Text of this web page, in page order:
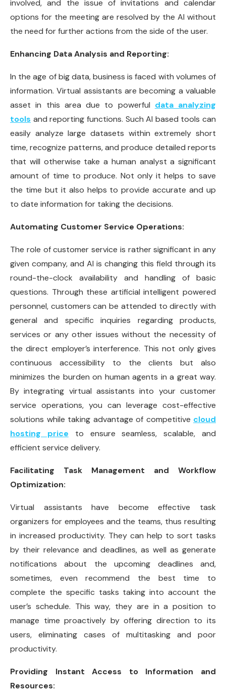
involved, and the issue of invitations and calendar
options for the meeting are resolved by the AI without
the need for further actions from the side of the user.
Enhancing Data Analysis and Reporting:
In the age of big data, business is faced with volumes of
information. Virtual assistants are becoming a valuable
asset in this area due to powerful data analyzing
tools and reporting functions. Such AI based tools can
easily analyze large datasets within extremely short
time, recognize patterns, and produce detailed reports
that will otherwise take a human analyst a significant
amount of time to produce. Not only it helps to save
the time but it also helps to provide accurate and up
to date information for taking the decisions.
Automating Customer Service Operations:
The role of customer service is rather significant in any
given company, and AI is changing this field through its
round-the-clock availability and handling of basic
questions. Through these artificial intelligent powered
personnel, customers can be attended to directly with
general and specific inquiries regarding products,
services or any other issues without the necessity of
the direct employer’s interference. This not only gives
continuous accessibility to the clients but also
minimizes the burden on human agents in a great way.
By integrating virtual assistants into your customer
service operations, you can leverage cost-effective
solutions while taking advantage of competitive cloud
hosting price to ensure seamless, scalable, and
efficient service delivery.
Facilitating Task Management and Workflow
Optimization:
Virtual assistants have become effective task
organizers for employees and the teams, thus resulting
in increased productivity. They can help to sort tasks
by their relevance and deadlines, as well as generate
notifications about the upcoming deadlines and,
sometimes, even recommend the best time to
complete the specific tasks taking into account the
user’s schedule. This way, they are in a position to
manage time proactively by offering direction to its
users, eliminating cases of multitasking and poor
productivity.
Providing Instant Access to Information and
Resources: